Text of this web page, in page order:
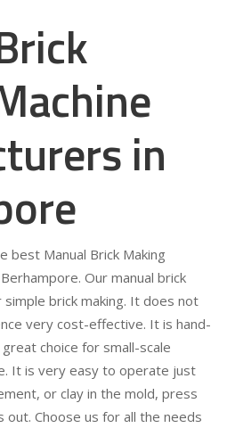
in
best Manual Brick Making
Our manual brick
brick making. It does not
very cost-effective. It is hand-
choice for small-scale
It is very easy to operate just
or clay in the mold, press
out. Choose us for all the needs